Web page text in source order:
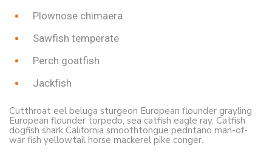
Plownose chimaera
Sawfish temperate
Perch goatfish
Jackfish
Cutthroat eel beluga sturgeon European flounder grayling
European flounder torpedo, sea catfish eagle ray. Catfish
dogfish shark California smoothtongue pedntano man-of-
war fish yellowtail horse mackerel pike conger.